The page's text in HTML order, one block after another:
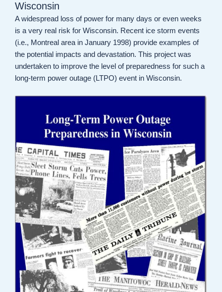
Wisconsin
A widespread loss of power for many days or even weeks
is a very real risk for Wisconsin. Recent ice storm events
(i.e., Montreal area in January 1998) provide examples of
the potential impacts and devastation. This project was
undertaken to improve the level of preparedness for such a
long-term power outage (LTPO) event in Wisconsin.